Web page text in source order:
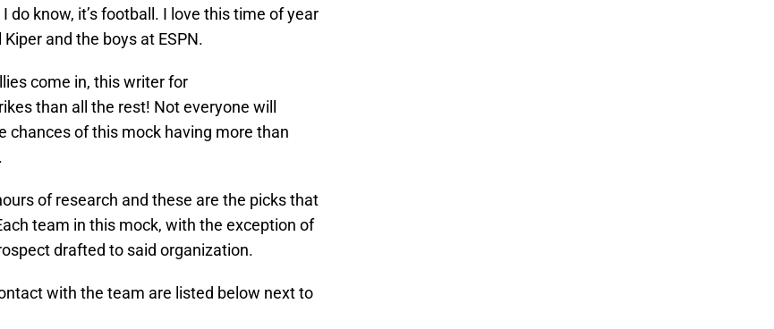
know, it’s football. I love this time of year
and the boys at ESPN.
come in, this writer for
than all the rest! Not everyone will
chances of this mock having more than
of research and these are the picks that
team in this mock, with the exception of
drafted to said organization.
with the team are listed below next to